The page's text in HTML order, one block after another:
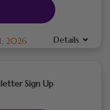
2026 Details
Sign Up